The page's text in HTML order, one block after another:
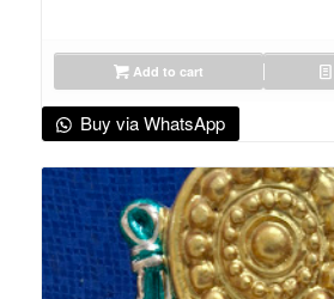
Add to cart
Buy via WhatsApp